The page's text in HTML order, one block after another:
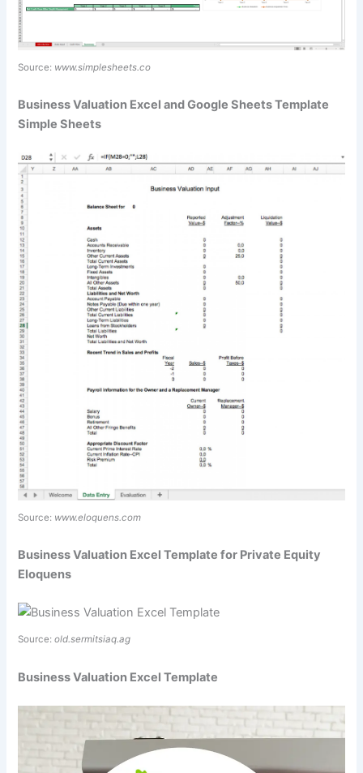
Source: www.simplesheets.co
Business Valuation Excel and Google Sheets Template
Simple Sheets
Source: www.eloquens.com
Business Valuation Excel Template for Private Equity
Eloquens
Source:old.sermitsiaq.ag
Business Valuation Excel Template